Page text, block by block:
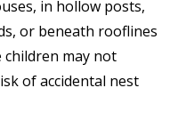
in hollow posts,
or beneath rooflines
children may not
of accidental nest